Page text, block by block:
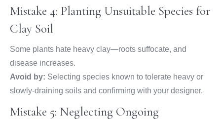
Mistake 4: Planting Unsuitable Species for
Clay Soil
Some plants hate heavy clay—roots suffocate, and
disease increases.
Avoid by: Selecting species known to tolerate heavy or
slowly-draining soils and confirming with your designer.
Mistake 5: Neglecting Ongoing